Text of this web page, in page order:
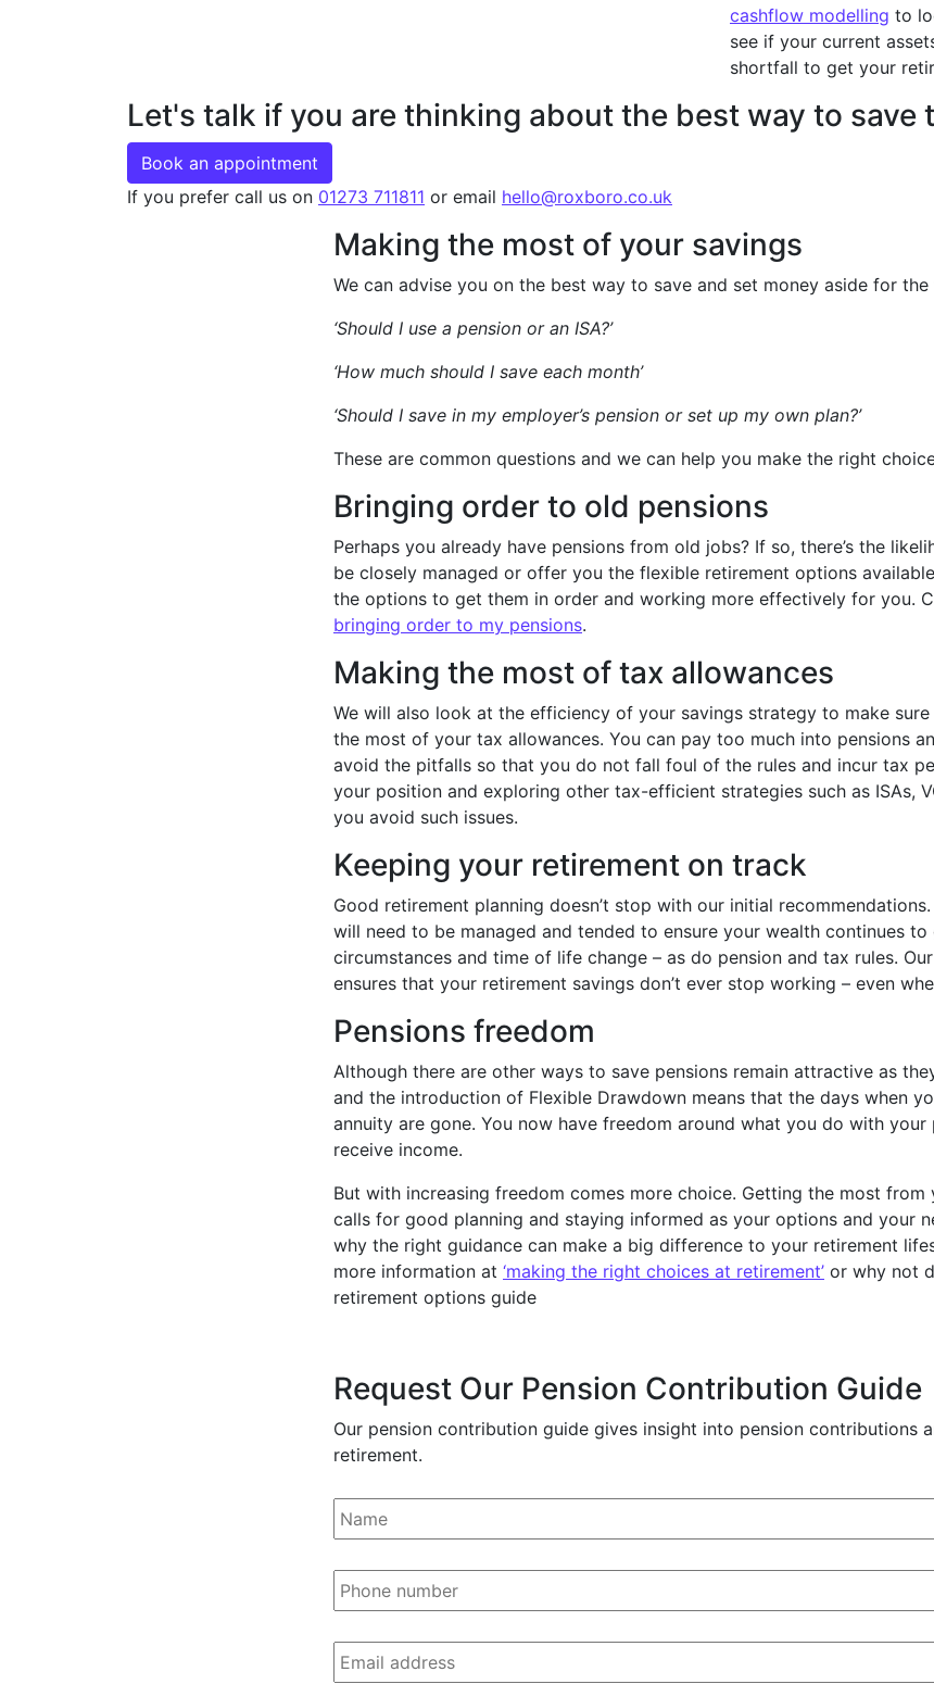
cashflow modelling to
see if your current
shortfall to get your
Let's talk if you are thinking about the best way to save
Book an appointment
If you prefer call us on 01273 711811 or email hello@roxboro.co.uk
Making the most of your savings
We can advise you on the best way to save and set money aside for the
‘Should I use a pension or an ISA?’
‘How much should I save each month’
‘Should I save in my employer’s pension or set up my own plan?’
These are common questions and we can help you make the right
Bringing order to old pensions
Perhaps you already have pensions from old jobs? If so, there’s the
be closely managed or offer you the flexible retirement options
the options to get them in order and working more effectively for you.
bringing order to my pensions.
Making the most of tax allowances
We will also look at the efficiency of your savings strategy to make
the most of your tax allowances. You can pay too much into pensions
avoid the pitfalls so that you do not fall foul of the rules and incur tax
your position and exploring other tax-efficient strategies such as ISAs,
you avoid such issues.
Keeping your retirement on track
Good retirement planning doesn’t stop with our initial
will need to be managed and tended to ensure your wealth continues to
circumstances and time of life change – as do pension and tax rules.
ensures that your retirement savings don’t ever stop working – even
Pensions freedom
Although there are other ways to save pensions remain attractive as
and the introduction of Flexible Drawdown means that the days when
annuity are gone. You now have freedom around what you do with your
receive income.
But with increasing freedom comes more choice. Getting the most from
calls for good planning and staying informed as your options and your
why the right guidance can make a big difference to your retirement
more information at ‘making the right choices at retirement’ or why not
retirement options guide
Request Our Pension Contribution Guide
Our pension contribution guide gives insight into pension contributions
retirement.
Name
Phone
Email